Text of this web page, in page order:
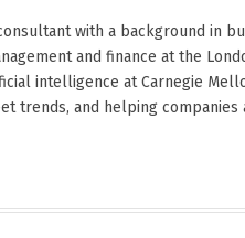
with a background in
and finance at the
intelligence at Carnegie
trends, and helping